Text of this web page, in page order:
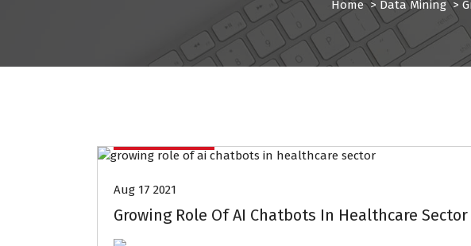
Home> Data Mining>
Aug 17 2021
Growing Role Of AI Chatbots In Healthcare Sector